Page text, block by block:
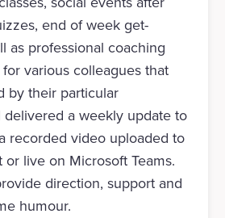
end of week get-
as professional coaching
various colleagues that
by their particular
delivered a weekly update to
recorded video uploaded to
live on Microsoft Teams.
direction, support and
humour.